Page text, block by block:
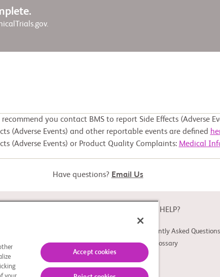
you contact BMS to report Side Effects (Adverse
(Adverse Events) and other reportable events are defined
(Adverse Events) or Product Quality Complaints: Medical
Have questions? Email Us
NEED HELP?
Frequently Asked Questions
Trial Glossary
Accept cookies